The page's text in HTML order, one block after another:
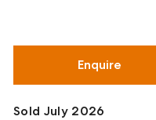
Enquire
Sold July 2026